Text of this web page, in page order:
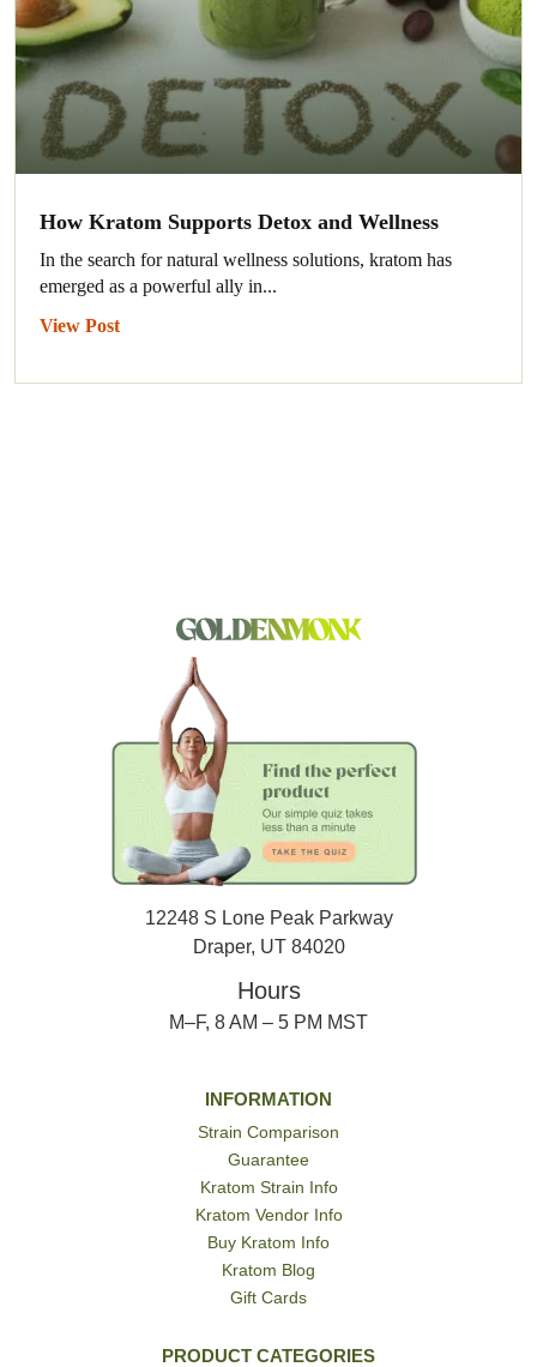
How Kratom Supports Detox and Wellness
In the search for natural wellness solutions, kratom has
emerged as a powerful ally in...
View Post
12248 S Lone Peak Parkway
Draper, UT 84020
Hours
M–F, 8 AM – 5 PM MST
INFORMATION
Strain Comparison
Guarantee
Kratom Strain Info
Kratom Vendor Info
Buy Kratom Info
Kratom Blog
Gift Cards
PRODUCT CATEGORIES